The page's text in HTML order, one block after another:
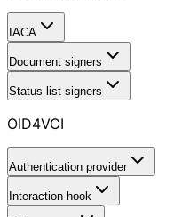
IACA
Document signers
Status list signers
OID4VCI
Authentication provider
Interaction hook